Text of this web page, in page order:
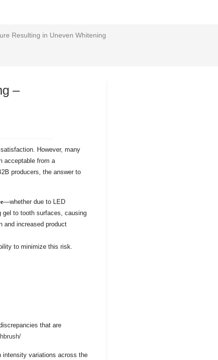
Resulting in Uneven Whitening
–
However, many
acceptable from a
producers, the answer to
—whether due to LED
gel to tooth surfaces, causing
and increased product
to minimize this risk.
that are
intensity variations across the